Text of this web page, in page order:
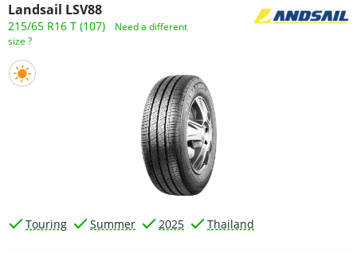
Landsail LSV88
215/65 R16 T (107)
Need a different
size ?
Touring Summer 2025 Thailand